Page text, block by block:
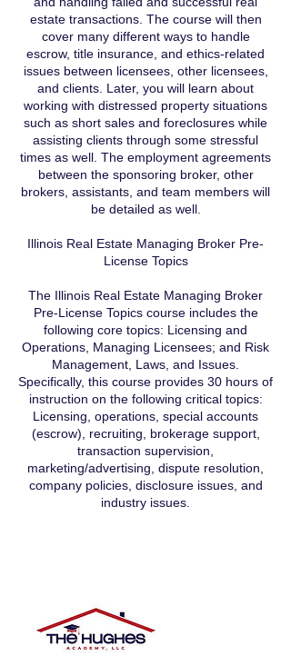
estate transactions. The course will then
cover many different ways to handle
escrow, title insurance, and ethics-related
issues between licensees, other licensees,
and clients. Later, you will learn about
working with distressed property situations
such as short sales and foreclosures while
assisting clients through some stressful
times as well. The employment agreements
between the sponsoring broker, other
brokers, assistants, and team members will
be detailed as well.
Illinois Real Estate Managing Broker Pre-
License Topics
The Illinois Real Estate Managing Broker
Pre-License Topics course includes the
following core topics: Licensing and
Operations, Managing Licensees; and Risk
Management, Laws, and Issues.
Specifically, this course provides 30 hours of
instruction on the following critical topics:
Licensing, operations, special accounts
(escrow), recruiting, brokerage support,
transaction supervision,
marketing/advertising, dispute resolution,
company policies, disclosure issues, and
industry issues.